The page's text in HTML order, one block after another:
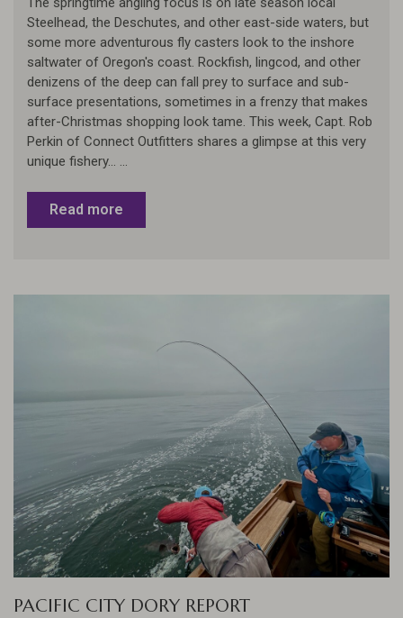
Steelhead, the Deschutes, and other east-side waters, but
some more adventurous fly casters look to the inshore
saltwater of Oregon's coast. Rockfish, lingcod, and other
denizens of the deep can fall prey to surface and sub-
surface presentations, sometimes in a frenzy that makes
after-Christmas shopping look tame. This week, Capt. Rob
Perkin of Connect Outfitters shares a glimpse at this very
unique fishery... ...
Read more
PACIFIC CITY DORY REPORT